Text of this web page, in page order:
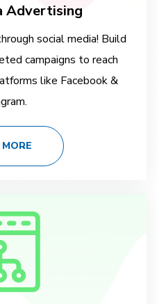
Advertising
social media! Build
campaigns to reach
like Facebook &